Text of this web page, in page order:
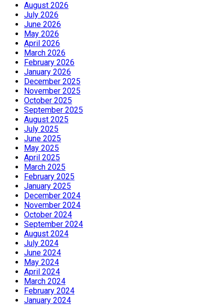
August 2026
July 2026
June 2026
May 2026
April 2026
March 2026
February 2026
January 2026
December 2025
November 2025
October 2025
September 2025
August 2025
July 2025
June 2025
May 2025
April 2025
March 2025
February 2025
January 2025
December 2024
November 2024
October 2024
September 2024
August 2024
July 2024
June 2024
May 2024
April 2024
March 2024
February 2024
January 2024